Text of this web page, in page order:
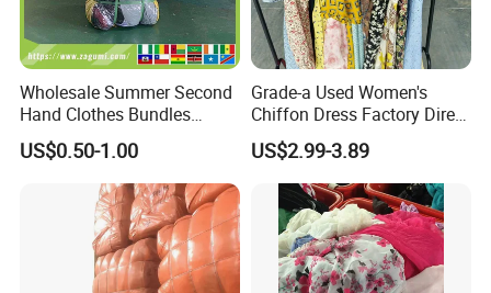
Wholesale Summer Second
Hand Clothes Bundles
Container Bulk Premium
Secondhand Mixed Apparel
Clothing Africa Used-
Clothes Bales Supplier
US$0.50-1.00
Grade-a Used Women's
Chiffon Dress Factory Direct
Sell Mixed Size
US$2.99-3.89